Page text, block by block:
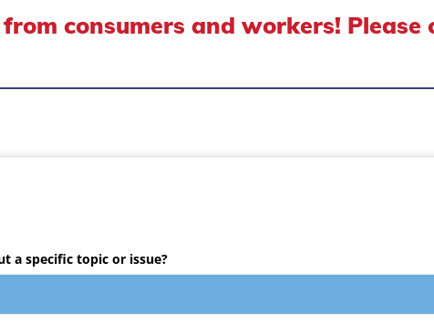
consumers and workers!
a specific topic or issue?